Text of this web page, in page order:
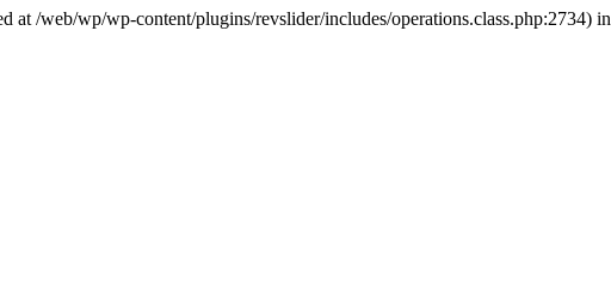
at /web/wp/wp-content/plugins/revslider/includes/operations.class.php:2734) in